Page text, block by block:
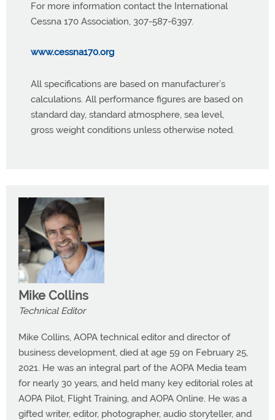
For more information contact the International
Cessna 170 Association, 307-587-6397.
www.cessna170.org
All specifications are based on manufacturer’s
calculations. All performance figures are based on
standard day, standard atmosphere, sea level,
gross weight conditions unless otherwise noted.
Mike Collins
Technical Editor
Mike Collins, AOPA technical editor and director of
business development, died at age 59 on February 25,
2021. He was an integral part of the AOPA Media team
for nearly 30 years, and held many key editorial roles at
AOPA Pilot, Flight Training, and AOPA Online. He was a
gifted writer, editor, photographer, audio storyteller, and